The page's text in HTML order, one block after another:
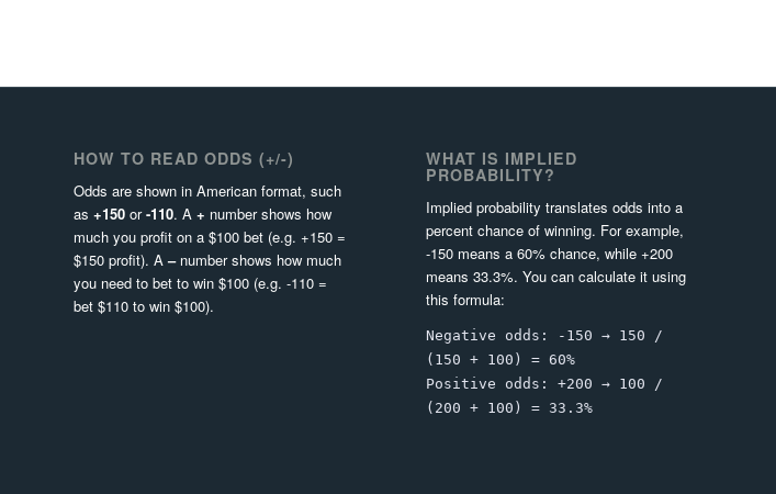
HOW TO READ ODDS (+/-)
Odds are shown in American format, such
as +150 or-110. A + number shows how
much you profit on a $100 bet (e.g. +150 =
$150 profit). A–number shows how much
you need to bet to win $100 (e.g. -110 =
bet $110 to win $100).
WHAT IS IMPLIED
PROBABILITY?
Implied probability translates odds into a
percent chance of winning. For example,
-150 means a 60% chance, while +200
means 33.3%. You can calculate it using
this formula:
Negative odds: -150 → 150 /
(150 + 100) = 60%
Positive odds: +200 → 100 /
(200 + 100) = 33.3%